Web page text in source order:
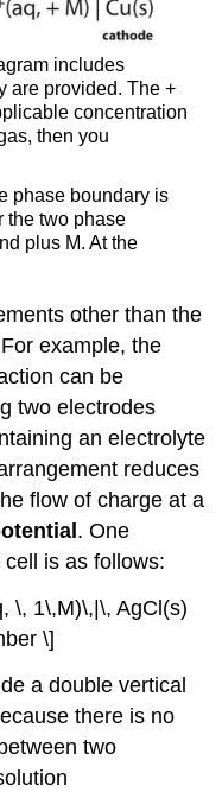
includes
are provided. The +
concentration
then you
phase boundary is
the two phase
plus M. At the
other than the
example, the
can be
two electrodes
an electrolyte
reduces
flow of charge at a
. One
is as follows:
\, 1\,M)\,|\, AgCl(s)
\]
a double vertical
there is no
two